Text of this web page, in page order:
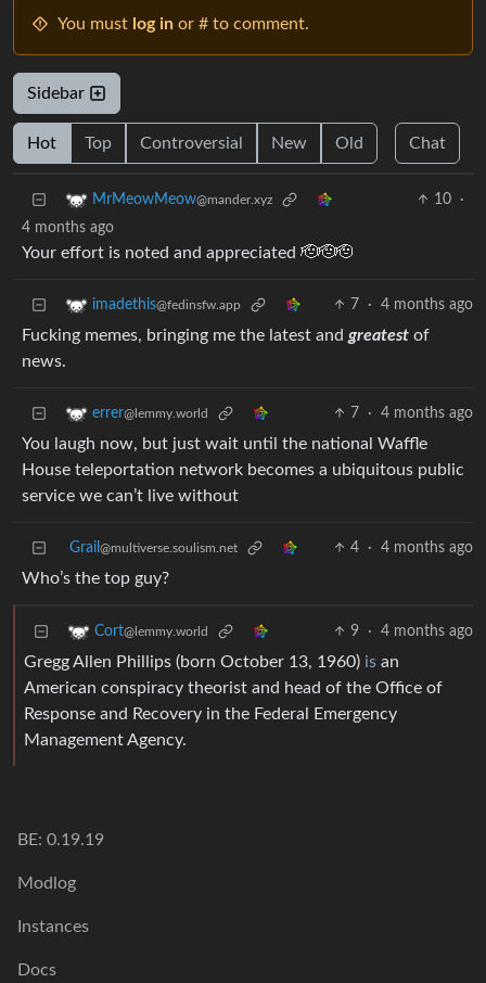
You must log in or # to comment.
Sidebar
Hot Top Controversial New Old Chat
MrMeowMeow@mander.xyz 10
·
4 months ago
Your effort is noted and appreciated 🫡🫡🫡
imadethis@fedinsfw.app 7 · 4 months ago
Fucking memes, bringing me the latest and greatest of
news.
errer@lemmy.world 7 · 4 months ago
You laugh now, but just wait until the national Waffle
House teleportation network becomes a ubiquitous public
service we can’t live without
Grail @multiverse.soulism.net 4 · 4 months ago
Who’s the top guy?
Cort@lemmy.world 9 · 4 months ago
Gregg Allen Phillips (born October 13, 1960) is an
American conspiracy theorist and head of the Office of
Response and Recovery in the Federal Emergency
Management Agency.
BE: 0.19.19
Modlog
Instances
Docs